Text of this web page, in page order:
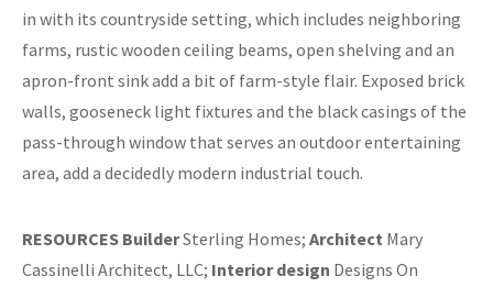
in with its countryside setting, which includes neighboring
farms, rustic wooden ceiling beams, open shelving and an
apron-front sink add a bit of farm-style flair. Exposed brick
walls, gooseneck light fixtures and the black casings of the
pass-through window that serves an outdoor entertaining
area, add a decidedly modern industrial touch.
RESOURCES BuilderSterling Homes; Architect Mary
Cassinelli Architect, LLC; Interior design Designs On